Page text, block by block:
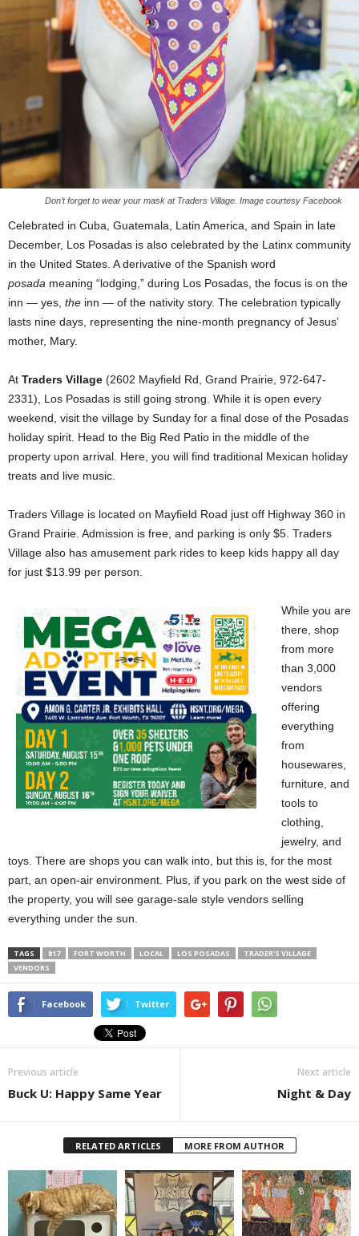
Don’t forget to wear your mask at Traders Village. Image courtesy Facebook
Celebrated in Cuba, Guatemala, Latin America, and Spain in late
December, Los Posadas is also celebrated by the Latinx community
in the United States. A derivative of the Spanish word
posada meaning “lodging,” during Los Posadas, the focus is on the
inn — yes, the inn — of the nativity story. The celebration typically
lasts nine days, representing the nine-month pregnancy of Jesus’
mother, Mary.
At Traders Village (2602 Mayfield Rd, Grand Prairie, 972-647-
2331), Los Posadas is still going strong. While it is open every
weekend, visit the village by Sunday for a final dose of the Posadas
holiday spirit. Head to the Big Red Patio in the middle of the
property upon arrival. Here, you will find traditional Mexican holiday
treats and live music.
Traders Village is located on Mayfield Road just off Highway 360 in
Grand Prairie. Admission is free, and parking is only $5. Traders
Village also has amusement park rides to keep kids happy all day
for just $13.99 per person.
While you are
there, shop
from more
than 3,000
vendors
offering
everything
from
housewares,
furniture, and
tools to
clothing,
jewelry, and
toys. There are shops you can walk into, but this is, for the most
part, an open-air environment. Plus, if you park on the west side of
the property, you will see garage-sale style vendors selling
everything under the sun.
TAGS 817 FORT WORTH LOCAL LOS POSADAS
TRADER'S VILLAGE
VENDORS
Facebook Twitter
Previous article
Buck U: Happy Same Year
Next article
Night & Day
RELATED ARTICLES MORE FROM AUTHOR